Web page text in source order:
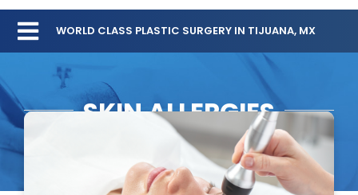
Toggle
Navigation
Our Clinic
Services
WORLD CLASS PLASTIC SURGERY IN TIJUANA, MX
SKIN ALLERGIES